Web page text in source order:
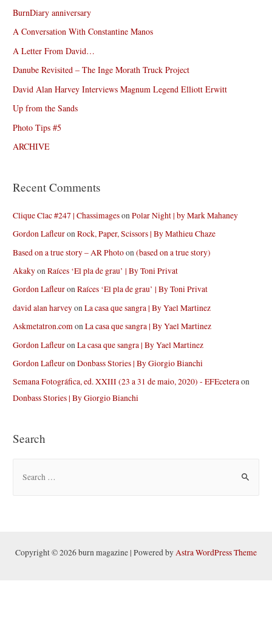
BurnDiary anniversary
A Conversation With Constantine Manos
A Letter From David…
Danube Revisited – The Inge Morath Truck Project
David Alan Harvey Interviews Magnum Legend Elliott Erwitt
Up from the Sands
Photo Tips #5
ARCHIVE
Recent Comments
Clique Clac #247 | ChassimagesonPolar Night | by Mark Mahaney
Gordon LafleuronRock, Paper, Scissors | By Mathieu Chaze
Based on a true story – AR Photoon(based on a true story)
AkakyonRaíces ‘El pla de grau’ | By Toni Privat
Gordon LafleuronRaíces ‘El pla de grau’ | By Toni Privat
david alan harveyonLa casa que sangra | By Yael Martinez
Askmetatron.comonLa casa que sangra | By Yael Martinez
Gordon LafleuronLa casa que sangra | By Yael Martinez
Gordon LafleuronDonbass Stories | By Giorgio Bianchi
Semana Fotográfica, ed. XXIII (23 a 31 de maio, 2020) - EFEceteraon
Donbass Stories | By Giorgio Bianchi
Search
hCopyright © 2026 burn magazine | Powered byAstra WordPress Theme